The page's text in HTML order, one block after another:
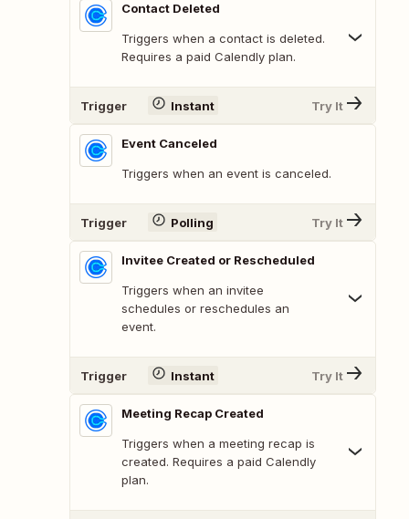
Contact Deleted
Triggers when a contact is deleted.
Requires a paid Calendly plan.
Trigger Instant Try It
Event Canceled
Triggers when an event is canceled.
Trigger Polling Try It
Invitee Created or Rescheduled
Triggers when an invitee
schedules or reschedules an
event.
Trigger Instant Try It
Meeting Recap Created
Triggers when a meeting recap is
created. Requires a paid Calendly
plan.